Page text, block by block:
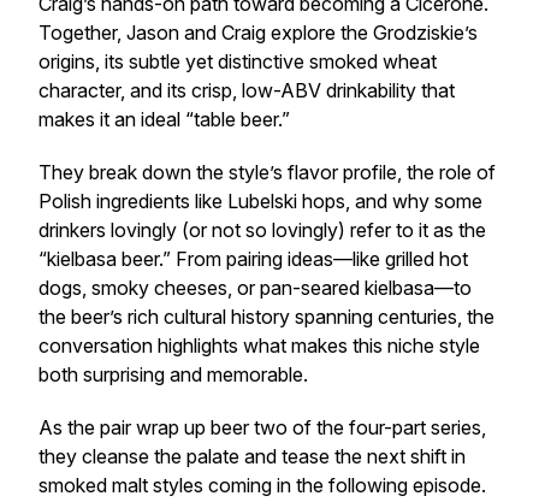
Together, Jason and Craig explore the Grodziskie’s
origins, its subtle yet distinctive smoked wheat
character, and its crisp, low-ABV drinkability that
makes it an ideal “table beer.”
They break down the style’s flavor profile, the role of
Polish ingredients like Lubelski hops, and why some
drinkers lovingly (or not so lovingly) refer to it as the
“kielbasa beer.” From pairing ideas—like grilled hot
dogs, smoky cheeses, or pan-seared kielbasa—to
the beer’s rich cultural history spanning centuries, the
conversation highlights what makes this niche style
both surprising and memorable.
As the pair wrap up beer two of the four-part series,
they cleanse the palate and tease the next shift in
smoked malt styles coming in the following episode.